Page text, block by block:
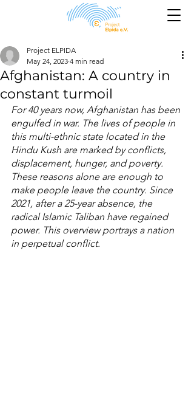
Afghanistan: A country in
constant turmoil
Project ELPIDA
May 24, 2023 4 min read
For 40 years now, Afghanistan has been
engulfed in war. The lives of people in
this multi-ethnic state located in the
Hindu Kush are marked by conflicts,
displacement, hunger, and poverty.
These reasons alone are enough to
make people leave the country. Since
2021, after a 25-year absence, the
radical Islamic Taliban have regained
power. This overview portrays a nation
in perpetual conflict.